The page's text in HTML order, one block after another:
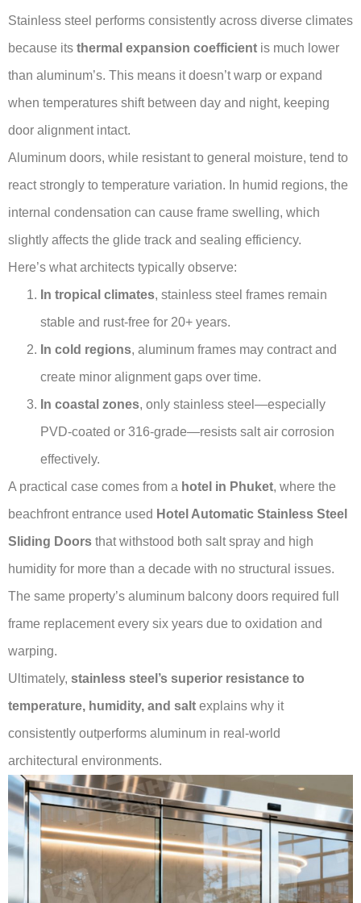
Stainless steel performs consistently across diverse climates
because its thermal expansion coefficient is much lower
than aluminum’s. This means it doesn’t warp or expand
when temperatures shift between day and night, keeping
door alignment intact.
Aluminum doors, while resistant to general moisture, tend to
react strongly to temperature variation. In humid regions, the
internal condensation can cause frame swelling, which
slightly affects the glide track and sealing efficiency.
Here’s what architects typically observe:
In tropical climates, stainless steel frames remain
stable and rust-free for 20+ years.
In cold regions, aluminum frames may contract and
create minor alignment gaps over time.
In coastal zones, only stainless steel—especially
PVD-coated or 316-grade—resists salt air corrosion
effectively.
A practical case comes from a hotel in Phuket, where the
beachfront entrance used Hotel Automatic Stainless Steel
Sliding Doors that withstood both salt spray and high
humidity for more than a decade with no structural issues.
The same property’s aluminum balcony doors required full
frame replacement every six years due to oxidation and
warping.
Ultimately, stainless steel’s superior resistance to
temperature, humidity, and salt explains why it
consistently outperforms aluminum in real-world
architectural environments.